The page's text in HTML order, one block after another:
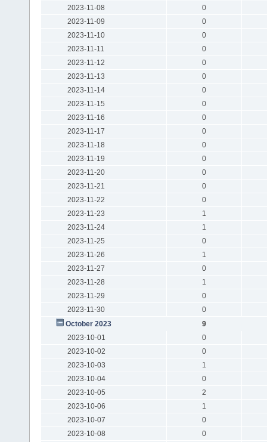
2023-11-08
0
2023-11-09
0
2023-11-10
0
2023-11-11
0
2023-11-12
0
2023-11-13
0
2023-11-14
0
2023-11-15
0
2023-11-16
0
2023-11-17
0
2023-11-18
0
2023-11-19
0
2023-11-20
0
2023-11-21
0
2023-11-22
0
2023-11-23
1
2023-11-24
1
2023-11-25
0
2023-11-26
1
2023-11-27
0
2023-11-28
1
2023-11-29
0
2023-11-30
0
October 2023
9
2023-10-01
0
2023-10-02
0
2023-10-03
1
2023-10-04
0
2023-10-05
2
2023-10-06
1
2023-10-07
0
2023-10-08
0